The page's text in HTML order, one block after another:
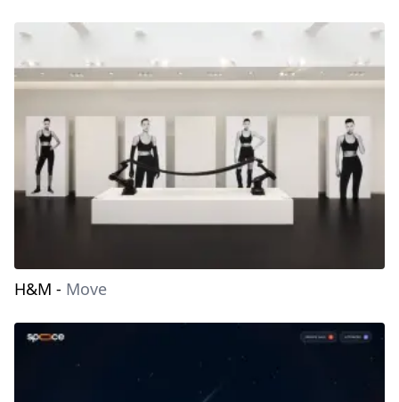
H&M - Move